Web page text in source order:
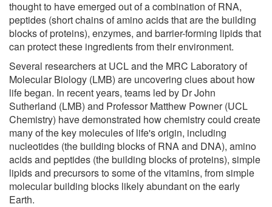
thought to have emerged out of a combination of RNA,
peptides (short chains of amino acids that are the building
blocks of proteins), enzymes, and barrier-forming lipids that
can protect these ingredients from their environment.
Several researchers at UCL and the MRC Laboratory of
Molecular Biology (LMB) are uncovering clues about how
life began. In recent years, teams led by Dr John
Sutherland (LMB) and Professor Matthew Powner (UCL
Chemistry) have demonstrated how chemistry could create
many of the key molecules of life's origin, including
nucleotides (the building blocks of RNA and DNA), amino
acids and peptides (the building blocks of proteins), simple
lipids and precursors to some of the vitamins, from simple
molecular building blocks likely abundant on the early
Earth.